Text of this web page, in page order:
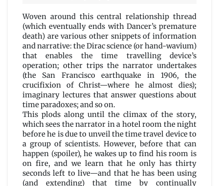
Woven around this central relationship thread
(which eventually ends with Dancer’s premature
death) are various other snippets of information
and narrative: the Dirac science (or hand-wavium)
that enables the time travelling device’s
operation; other trips the narrator undertakes
(the San Francisco earthquake in 1906, the
crucifixion of Christ—where he almost dies);
imaginary lectures that answer questions about
time paradoxes; and so on.
This plods along until the climax of the story,
which sees the narrator in a hotel room the night
before he is due to unveil the time travel device to
a group of scientists. However, before that can
happen (spoiler), he wakes up to find his room is
on fire, and we learn that he only has thirty
seconds left to live—and that he has been using
(and extending) that time by continually